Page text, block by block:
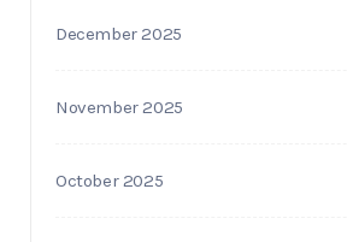
December 2025
November 2025
October 2025